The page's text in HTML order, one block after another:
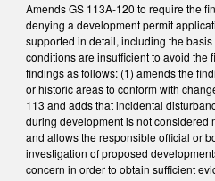
Amends GS 113A-120 to require the
denying a development permit
supported in detail, including the
conditions are insufficient to avoid the
findings as follows: (1) amends the
or historic areas to conform with
113 and adds that incidental
during development is not considered
and allows the responsible official or
investigation of proposed
concern in order to obtain sufficient